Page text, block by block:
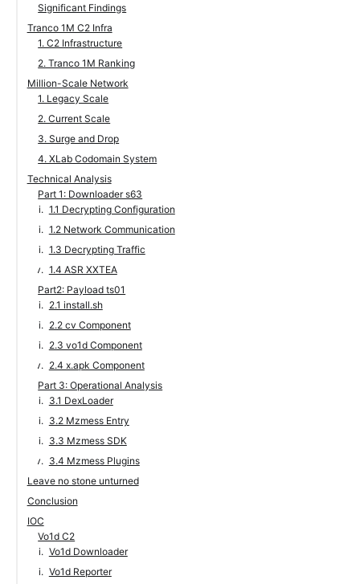
Significant Findings
Tranco 1M C2 Infra
1. C2 Infrastructure
2. Tranco 1M Ranking
Million-Scale Network
1. Legacy Scale
2. Current Scale
3. Surge and Drop
4. XLab Codomain System
Technical Analysis
Part 1: Downloader s63
1.1 Decrypting Configuration
1.2 Network Communication
1.3 Decrypting Traffic
1.4 ASR XXTEA
Part2: Payload ts01
2.1 install.sh
2.2 cv Component
2.3 vo1d Component
2.4 x.apk Component
Part 3: Operational Analysis
3.1 DexLoader
3.2 Mzmess Entry
3.3 Mzmess SDK
3.4 Mzmess Plugins
Leave no stone unturned
Conclusion
IOC
Vo1d C2
Vo1d Downloader
Vo1d Reporter